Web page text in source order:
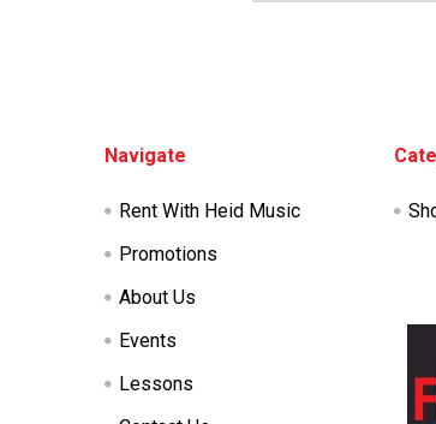
Navigate
Rent With Heid Music
Promotions
About Us
Events
Lessons